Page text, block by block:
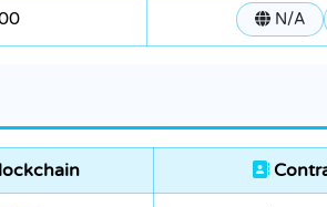
N/A